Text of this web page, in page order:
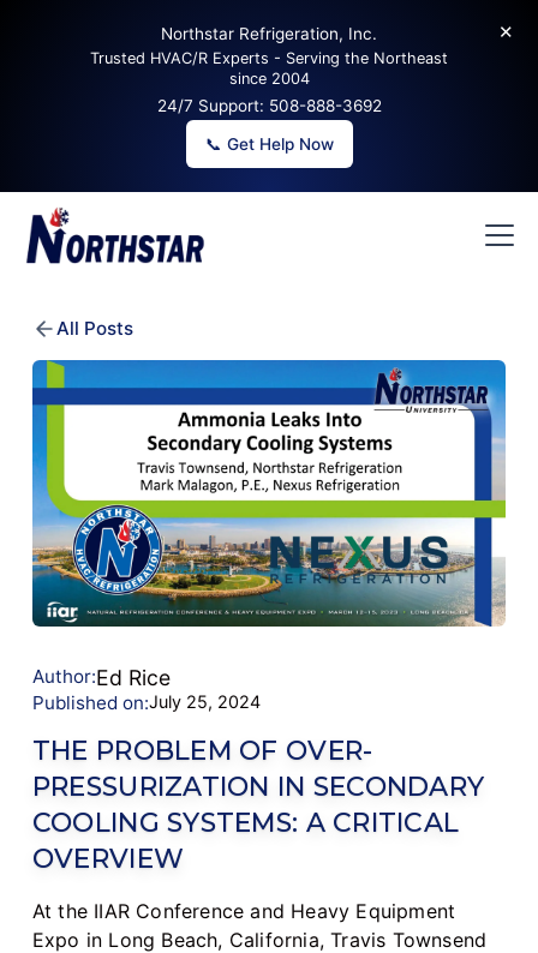
Northstar Refrigeration, Inc.
Trusted HVAC/R Experts - Serving the Northeast
since 2004
24/7 Support: 508-888-3692
📞 Get Help Now
✕
All Posts
Author:Ed Rice
Published on:July 25, 2024
THE PROBLEM OF OVER-
PRESSURIZATION IN SECONDARY
COOLING SYSTEMS: A CRITICAL
OVERVIEW
At the IIAR Conference and Heavy Equipment
Expo in Long Beach, California, Travis Townsend